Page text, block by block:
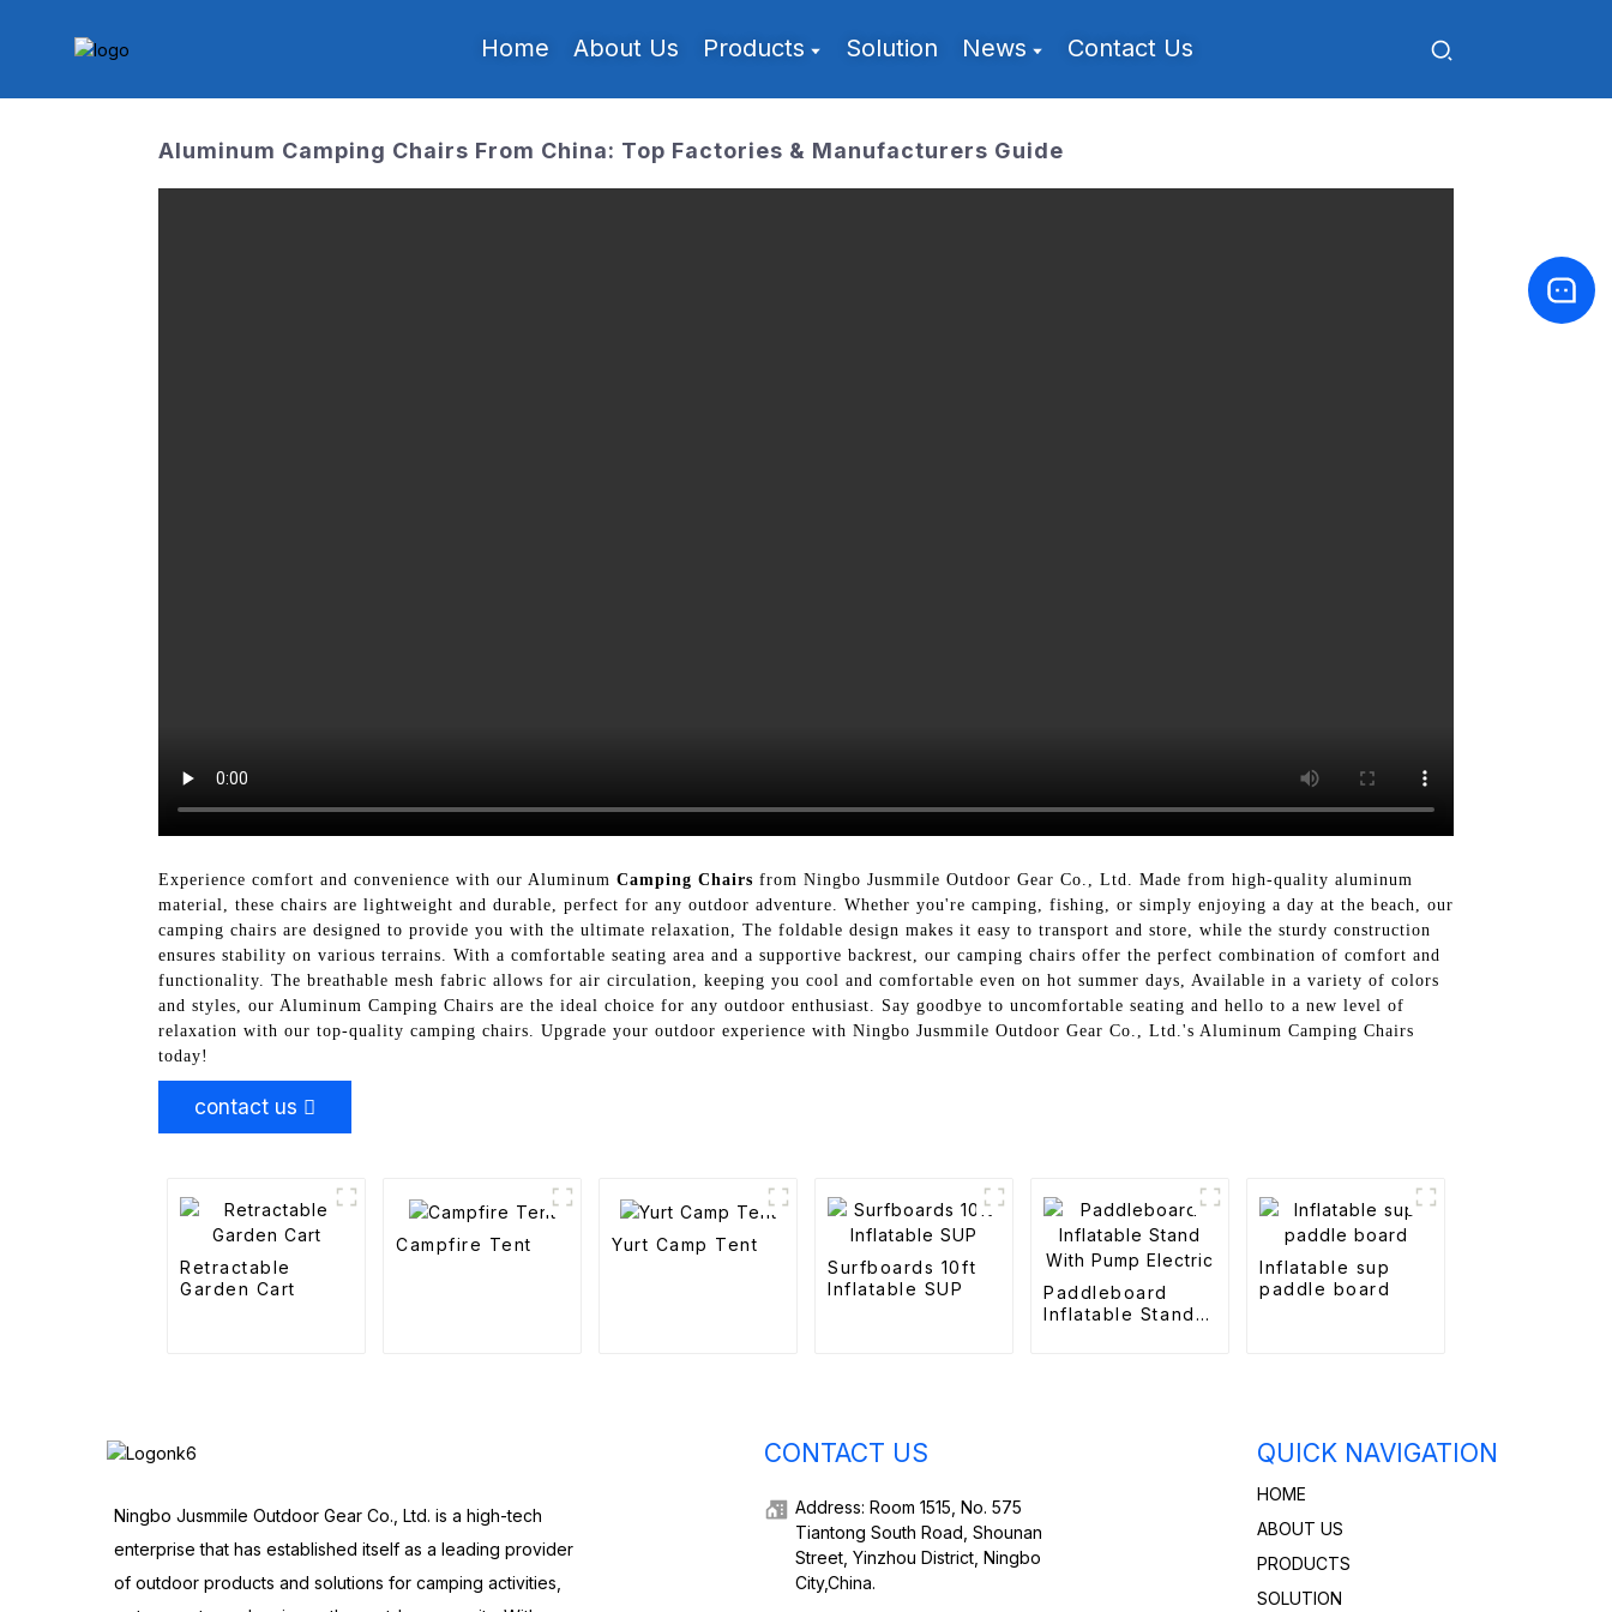
Home About Us Products Solution News Contact Us
Aluminum Camping Chairs From China: Top Factories & Manufacturers Guide
Experience comfort and convenience with our Aluminum Camping Chairs from Ningbo Jusmmile Outdoor Gear Co., Ltd. Made from high-quality aluminum
material, these chairs are lightweight and durable, perfect for any outdoor adventure. Whether you're camping, fishing, or simply enjoying a day at the beach, our
camping chairs are designed to provide you with the ultimate relaxation, The foldable design makes it easy to transport and store, while the sturdy construction
ensures stability on various terrains. With a comfortable seating area and a supportive backrest, our camping chairs offer the perfect combination of comfort and
functionality. The breathable mesh fabric allows for air circulation, keeping you cool and comfortable even on hot summer days, Available in a variety of colors
and styles, our Aluminum Camping Chairs are the ideal choice for any outdoor enthusiast. Say goodbye to uncomfortable seating and hello to a new level of
relaxation with our top-quality camping chairs. Upgrade your outdoor experience with Ningbo Jusmmile Outdoor Gear Co., Ltd.'s Aluminum Camping Chairs
today!
contact us
Retractable
Garden Cart
Campfire Tent
Yurt Camp Tent
Surfboards 10ft
Inflatable SUP
Paddleboard
Inflatable Stand
Inflatable sup
paddle board
Ningbo Jusmmile Outdoor Gear Co., Ltd. is a high-tech
enterprise that has established itself as a leading provider
of outdoor products and solutions for camping activities,
CONTACT US
Address: Room 1515, No. 575
Tiantong South Road, Shounan
Street, Yinzhou District, Ningbo
City,China.
QUICK NAVIGATION
HOME
ABOUT US
PRODUCTS
SOLUTION